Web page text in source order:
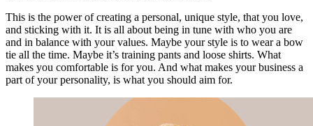
This is the power of creating a personal, unique style, that you love,
and sticking with it. It is all about being in tune with who you are
and in balance with your values. Maybe your style is to wear a bow
tie all the time. Maybe it’s training pants and loose shirts. What
makes you comfortable is for you. And what makes your business a
part of your personality, is what you should aim for.